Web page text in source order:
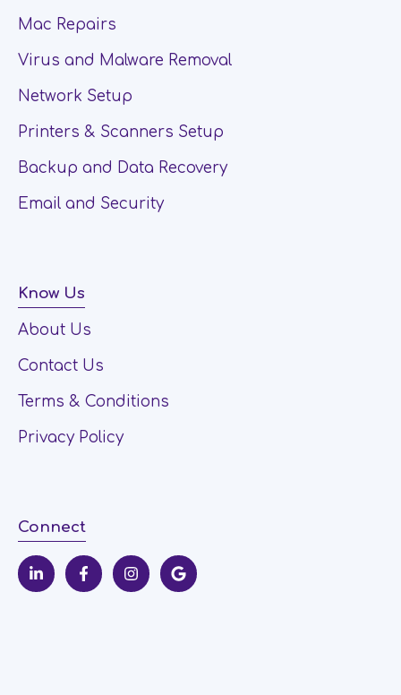
Mac Repairs
Virus and Malware Removal
Network Setup
Printers & Scanners Setup
Backup and Data Recovery
Email and Security
Know Us
About Us
Contact Us
Terms & Conditions
Privacy Policy
Connect